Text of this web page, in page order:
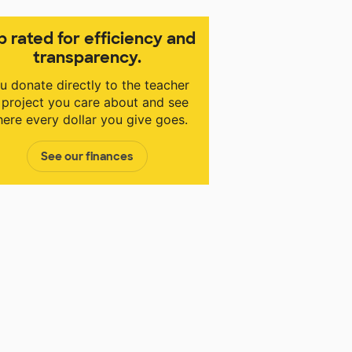
rated for efficiency and
transparency.
donate directly to the teacher
you care about and see
every dollar you give goes.
See our finances